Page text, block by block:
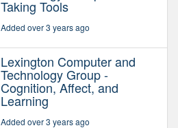
Taking Tools
Added over 3 years ago
Lexington Computer and
Technology Group -
Cognition, Affect, and
Learning
Added over 3 years ago